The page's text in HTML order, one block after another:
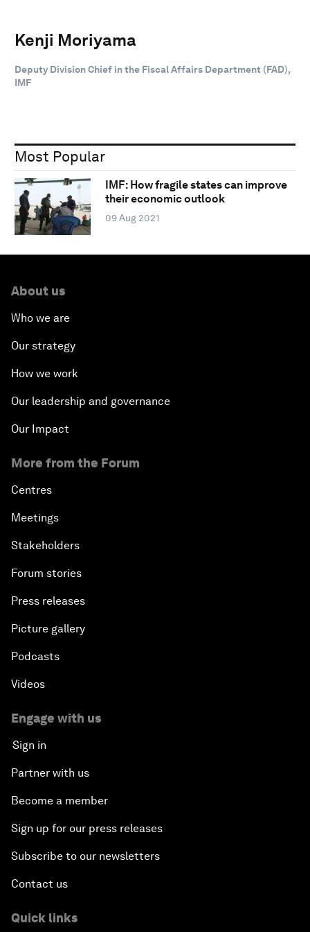
Kenji Moriyama
Deputy Division Chief in the Fiscal Affairs Department (FAD),
IMF
Most Popular
IMF: How fragile states can improve
their economic outlook
09 Aug 2021
About us
Who we are
Our strategy
How we work
Our leadership and governance
Our Impact
More from the Forum
Centres
Meetings
Stakeholders
Forum stories
Press releases
Picture gallery
Podcasts
Videos
Engage with us
Sign in
Partner with us
Become a member
Sign up for our press releases
Subscribe to our newsletters
Contact us
Quick links